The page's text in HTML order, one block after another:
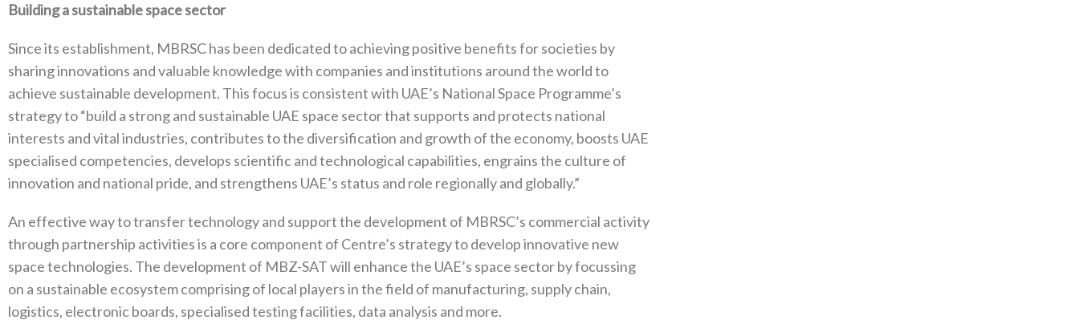
Building a sustainable space sector
Since its establishment, MBRSC has been dedicated to achieving positive benefits for societies by
sharing innovations and valuable knowledge with companies and institutions around the world to
achieve sustainable development. This focus is consistent with UAE’s National Space Programme’s
strategy to “build a strong and sustainable UAE space sector that supports and protects national
interests and vital industries, contributes to the diversification and growth of the economy, boosts UAE
specialised competencies, develops scientific and technological capabilities, engrains the culture of
innovation and national pride, and strengthens UAE’s status and role regionally and globally.”
An effective way to transfer technology and support the development of MBRSC’s commercial activity
through partnership activities is a core component of Centre’s strategy to develop innovative new
space technologies. The development of MBZ-SAT will enhance the UAE’s space sector by focussing
on a sustainable ecosystem comprising of local players in the field of manufacturing, supply chain,
logistics, electronic boards, specialised testing facilities, data analysis and more.